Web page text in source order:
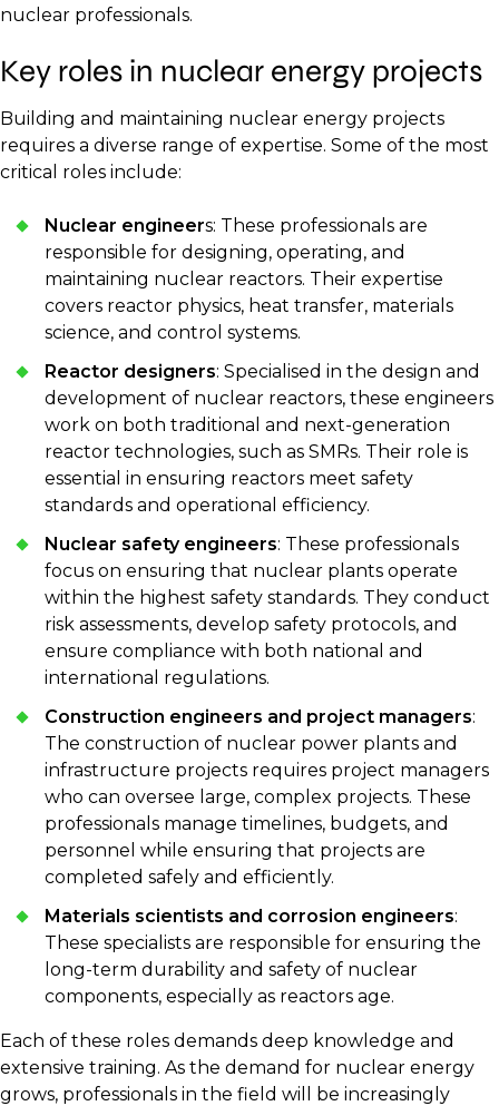
nuclear professionals.
Key roles in nuclear energy projects
Building and maintaining nuclear energy projects
requires a diverse range of expertise. Some of the most
critical roles include:
Nuclear engineers: These professionals are
responsible for designing, operating, and
maintaining nuclear reactors. Their expertise
covers reactor physics, heat transfer, materials
science, and control systems.
Reactor designers: Specialised in the design and
development of nuclear reactors, these engineers
work on both traditional and next-generation
reactor technologies, such as SMRs. Their role is
essential in ensuring reactors meet safety
standards and operational efficiency.
Nuclear safety engineers: These professionals
focus on ensuring that nuclear plants operate
within the highest safety standards. They conduct
risk assessments, develop safety protocols, and
ensure compliance with both national and
international regulations.
Construction engineers and project managers:
The construction of nuclear power plants and
infrastructure projects requires project managers
who can oversee large, complex projects. These
professionals manage timelines, budgets, and
personnel while ensuring that projects are
completed safely and efficiently.
Materials scientists and corrosion engineers:
These specialists are responsible for ensuring the
long-term durability and safety of nuclear
components, especially as reactors age.
Each of these roles demands deep knowledge and
extensive training. As the demand for nuclear energy
grows, professionals in the field will be increasingly